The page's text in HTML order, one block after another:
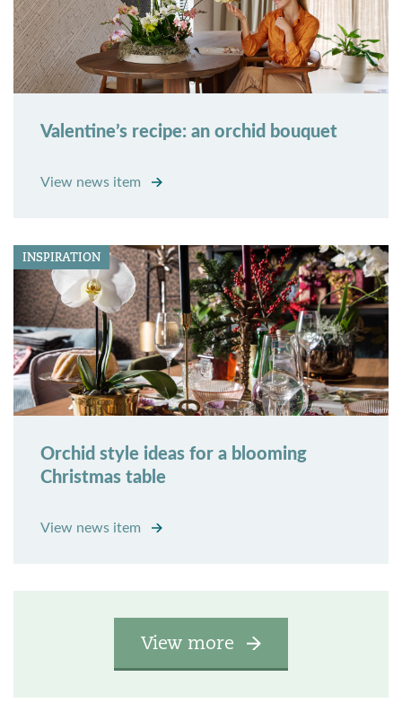
Valentine’s recipe: an orchid bouquet
View news item
INSPIRATION
Orchid style ideas for a blooming
Christmas table
View news item
View more